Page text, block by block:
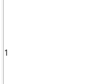
1